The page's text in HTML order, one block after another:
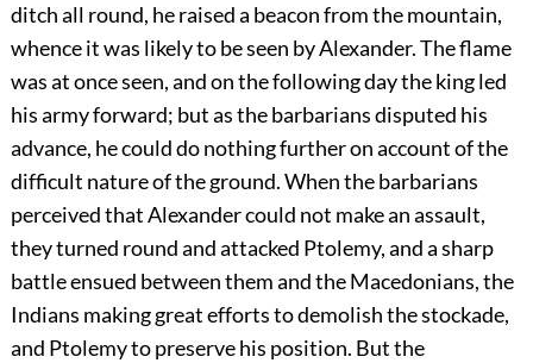
ditch all round, he raised a beacon from the mountain,
whence it was likely to be seen by Alexander. The flame
was at once seen, and on the following day the king led
his army forward; but as the barbarians disputed his
advance, he could do nothing further on account of the
difficult nature of the ground. When the barbarians
perceived that Alexander could not make an assault,
they turned round and attacked Ptolemy, and a sharp
battle ensued between them and the Macedonians, the
Indians making great efforts to demolish the stockade,
and Ptolemy to preserve his position. But the